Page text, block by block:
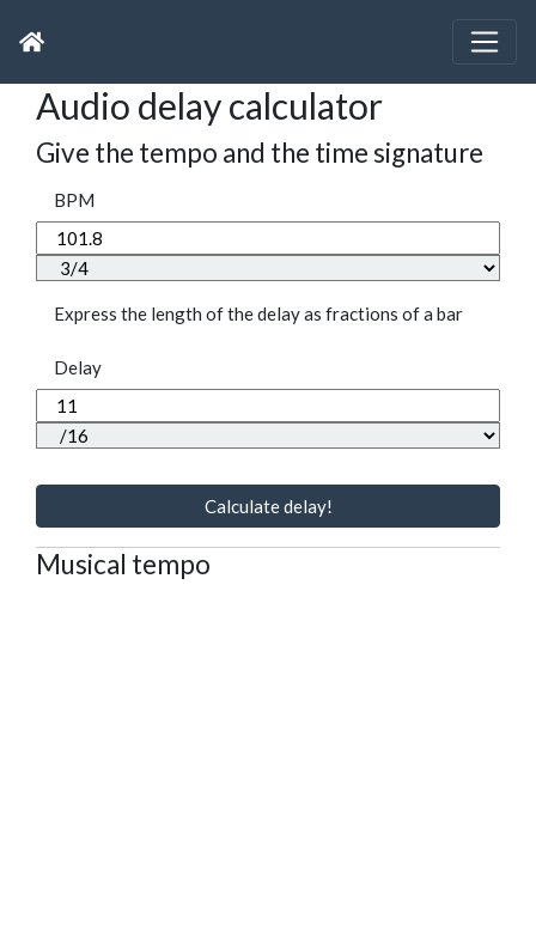
Audio delay calculator
Give the tempo and the time signature
BPM
Express the length of the delay as fractions of a bar
Delay
Calculate delay!
Musical tempo